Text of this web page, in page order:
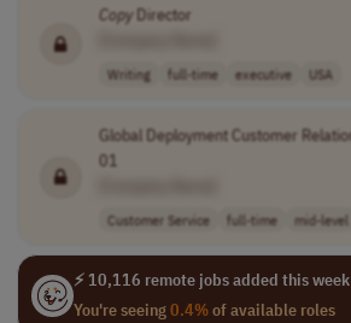
CopyDirector
Writing full-time executive USA
Global Deployment Customer
01
Customer Service full-time mid-level
⚡ 10,116 remote jobs added this week
You're seeing0.4%of available roles